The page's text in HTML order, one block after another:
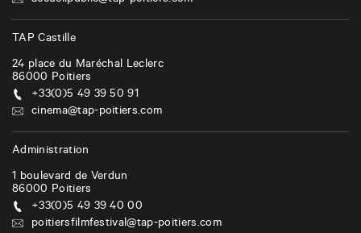
TAP Castille
24 place du Maréchal Leclerc
86000 Poitiers
+33(0)5 49 39 50 91
cinema@tap-poitiers.com
Administration
1 boulevard de Verdun
86000 Poitiers
+33(0)5 49 39 40 00
poitiersfilmfestival@tap-poitiers.com